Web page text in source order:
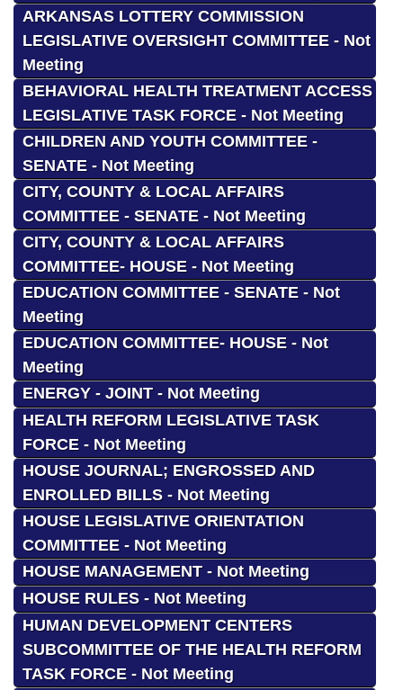
ARKANSAS LOTTERY COMMISSION
LEGISLATIVE OVERSIGHT COMMITTEE - Not
Meeting
BEHAVIORAL HEALTH TREATMENT ACCESS
LEGISLATIVE TASK FORCE - Not Meeting
CHILDREN AND YOUTH COMMITTEE -
SENATE - Not Meeting
CITY, COUNTY & LOCAL AFFAIRS
COMMITTEE - SENATE - Not Meeting
CITY, COUNTY & LOCAL AFFAIRS
COMMITTEE- HOUSE - Not Meeting
EDUCATION COMMITTEE - SENATE - Not
Meeting
EDUCATION COMMITTEE- HOUSE - Not
Meeting
ENERGY - JOINT - Not Meeting
HEALTH REFORM LEGISLATIVE TASK
FORCE - Not Meeting
HOUSE JOURNAL; ENGROSSED AND
ENROLLED BILLS - Not Meeting
HOUSE LEGISLATIVE ORIENTATION
COMMITTEE - Not Meeting
HOUSE MANAGEMENT - Not Meeting
HOUSE RULES - Not Meeting
HUMAN DEVELOPMENT CENTERS
SUBCOMMITTEE OF THE HEALTH REFORM
TASK FORCE - Not Meeting